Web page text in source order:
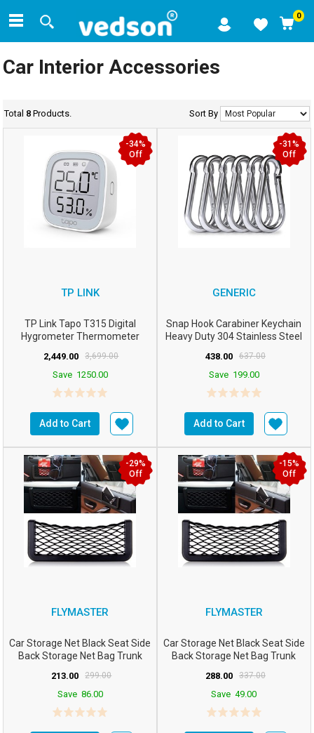
0
Car Interior Accessories
Total 8 Products. Sort By
TP LINK
TP Link Tapo T315 Digital
Hygrometer Thermometer
2,449.00 3,699.00
Save 1250.00
Add to Cart
-34%
Off
GENERIC
Snap Hook Carabiner Keychain
Heavy Duty 304 Stainless Steel
438.00 637.00
Save 199.00
Add to Cart
-31%
Off
FLYMASTER
Car Storage Net Black Seat Side
Back Storage Net Bag Trunk
213.00 299.00
Save 86.00
-29%
Off
FLYMASTER
Car Storage Net Black Seat Side
Back Storage Net Bag Trunk
288.00 337.00
Save 49.00
-15%
Off